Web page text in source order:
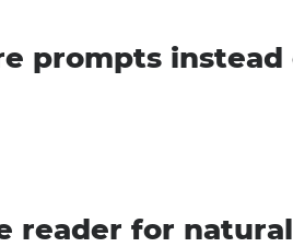
prompts
reader for